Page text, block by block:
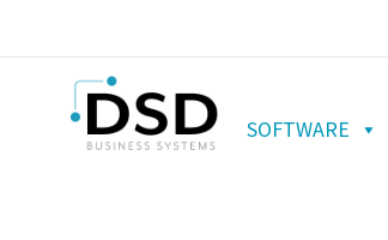
SOFTWARE